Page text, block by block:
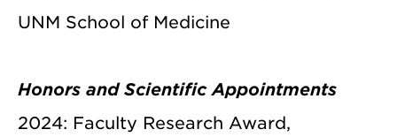
UNM School of Medicine
Honors and Scientific Appointments
2024: Faculty Research Award,